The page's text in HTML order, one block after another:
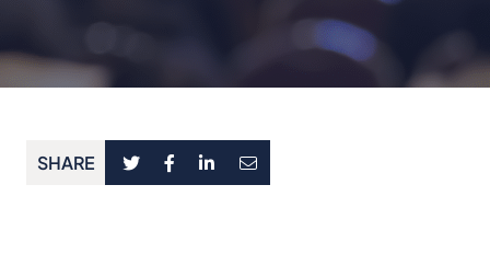
SHARE